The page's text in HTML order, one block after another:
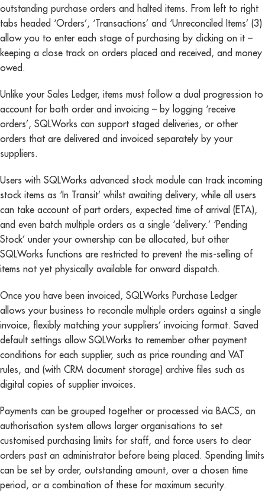
outstanding purchase orders and halted items. From left to right
tabs headed ‘Orders’, ‘Transactions’ and ‘Unreconciled Items’ (3)
allow you to enter each stage of purchasing by clicking on it –
keeping a close track on orders placed and received, and money
owed.
Unlike your Sales Ledger, items must follow a dual progression to
account for both order and invoicing – by logging ‘receive
orders’, SQLWorks can support staged deliveries, or other
orders that are delivered and invoiced separately by your
suppliers.
Users with SQLWorks advanced stock module can track incoming
stock items as ‘In Transit’ whilst awaiting delivery, while all users
can take account of part orders, expected time of arrival (ETA),
and even batch multiple orders as a single ‘delivery.’ ‘Pending
Stock’ under your ownership can be allocated, but other
SQLWorks functions are restricted to prevent the mis-selling of
items not yet physically available for onward dispatch.
Once you have been invoiced, SQLWorks Purchase Ledger
allows your business to reconcile multiple orders against a single
invoice, flexibly matching your suppliers’ invoicing format. Saved
default settings allow SQLWorks to remember other payment
conditions for each supplier, such as price rounding and VAT
rules, and (with CRM document storage) archive files such as
digital copies of supplier invoices.
Payments can be grouped together or processed via BACS, an
authorisation system allows larger organisations to set
customised purchasing limits for staff, and force users to clear
orders past an administrator before being placed. Spending limits
can be set by order, outstanding amount, over a chosen time
period, or a combination of these for maximum security.